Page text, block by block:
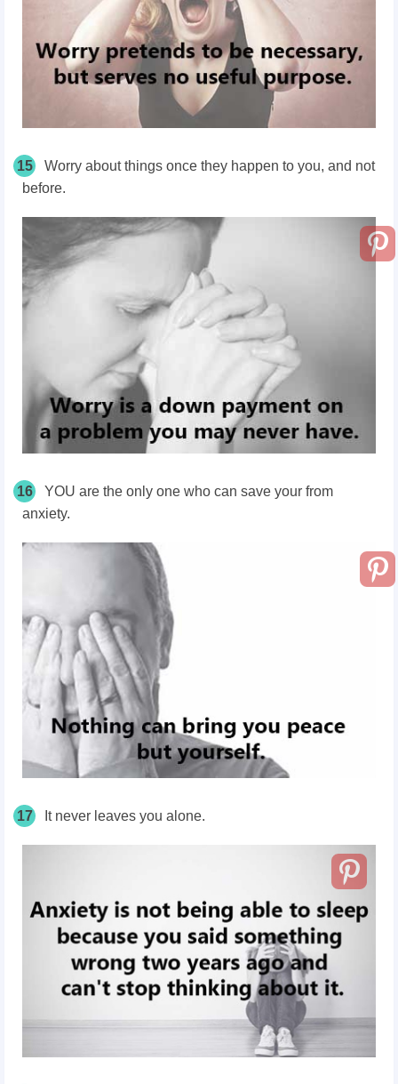
15
Worry about things once they happen to you, and not
before.
16
YOU are the only one who can save your from
anxiety.
17 It never leaves you alone.